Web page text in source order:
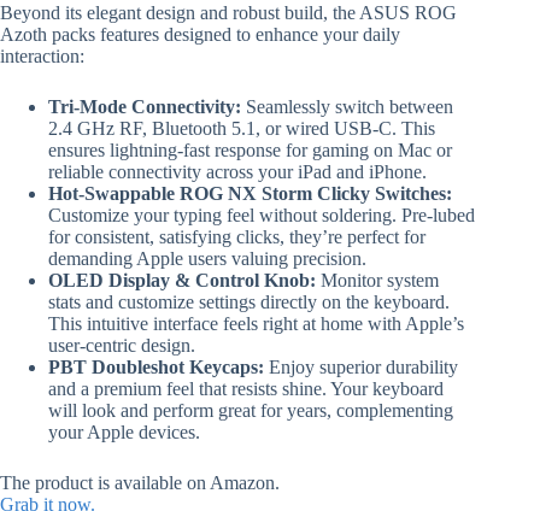
Beyond its elegant design and robust build, the ASUS ROG
Azoth packs features designed to enhance your daily
interaction:
Tri-Mode Connectivity: Seamlessly switch between
2.4 GHz RF, Bluetooth 5.1, or wired USB-C. This
ensures lightning-fast response for gaming on Mac or
reliable connectivity across your iPad and iPhone.
Hot-Swappable ROG NX Storm Clicky Switches:
Customize your typing feel without soldering. Pre-lubed
for consistent, satisfying clicks, they’re perfect for
demanding Apple users valuing precision.
OLED Display & Control Knob: Monitor system
stats and customize settings directly on the keyboard.
This intuitive interface feels right at home with Apple’s
user-centric design.
PBT Doubleshot Keycaps: Enjoy superior durability
and a premium feel that resists shine. Your keyboard
will look and perform great for years, complementing
your Apple devices.
The product is available on Amazon.
Grab it now.